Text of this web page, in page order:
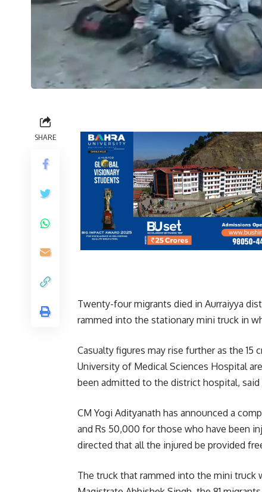
SHARE
Twenty-four migrants died in Aurraiyya
rammed into the stationary mini truck in
Casualty figures may rise further as the 15
University of Medical Sciences Hospital
been admitted to the district hospital, said
CM Yogi Adityanath has announced a
and Rs 50,000 for those who have been
directed that all the injured be provided
The truck that rammed into the mini truck